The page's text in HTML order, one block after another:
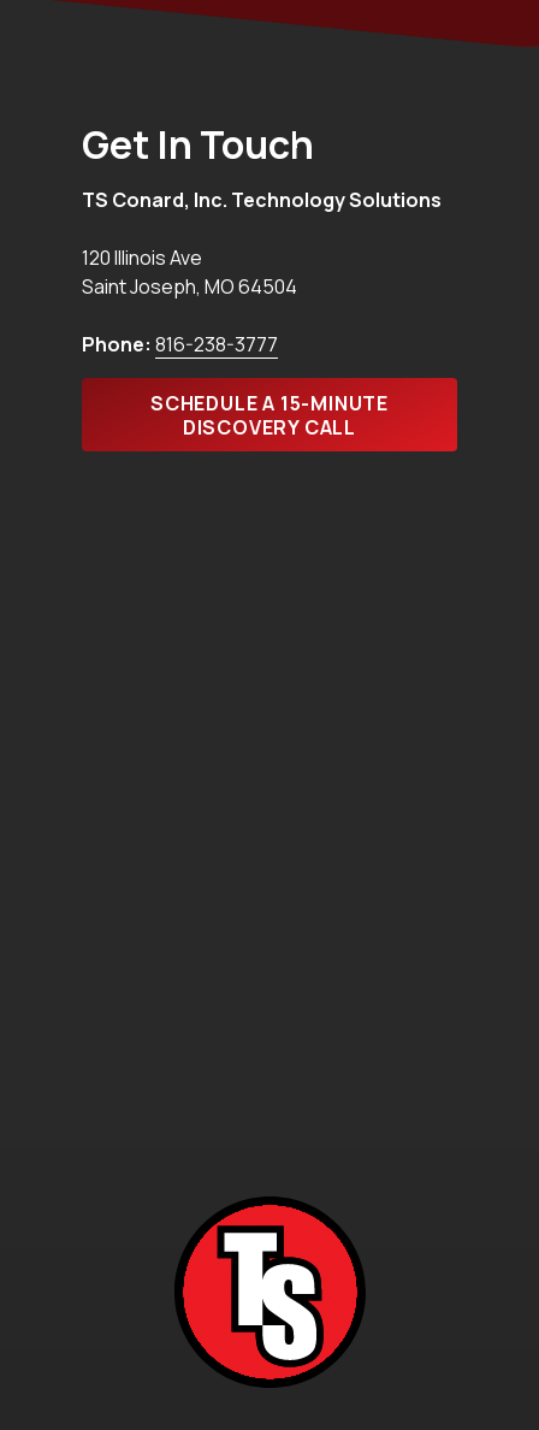
Get In Touch
TS Conard, Inc. Technology Solutions
120 Illinois Ave
Saint Joseph, MO64504
Phone: 816-238-3777
SCHEDULE A 15-MINUTE
DISCOVERY CALL